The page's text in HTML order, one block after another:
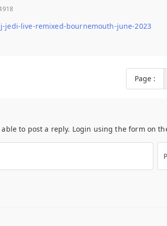
live-remixed-bournemouth-june-2023
Page :
to post a reply. Login using the form on